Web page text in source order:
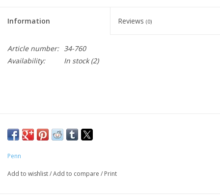
Information Reviews (0)
Article number: 34-760
Availability:
In stock(2)
Penn
Add to wishlist/Add to compare / Print